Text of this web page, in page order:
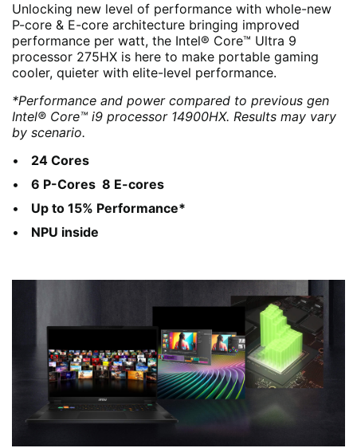
Unlocking new level of performance with whole-new
P-core & E-core architecture bringing improved
performance per watt, the Intel® Core™ Ultra 9
processor 275HX is here to make portable gaming
cooler, quieter with elite-level performance.
*Performance and power compared to previous gen
Intel® Core™ i9 processor 14900HX. Results may vary
by scenario.
24 Cores
6 P-Cores 8 E-cores
Up to 15% Performance*
NPU inside